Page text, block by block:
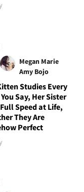
Megan Marie
Amy Bojo
Studies Every
Say, Her Sister
Speed at Life,
They Are
Perfect